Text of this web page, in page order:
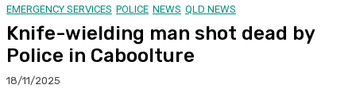
EMERGENCY SERVICES POLICE NEWS QLD NEWS
Knife-wielding man shot dead by
Police in Caboolture
18/11/2025